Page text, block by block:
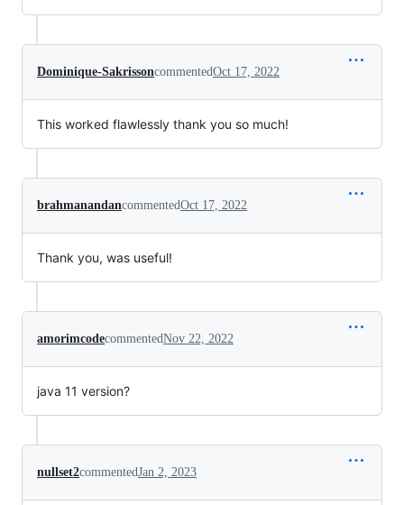
Dominique-SakrissoncommentedOct 17, 2022
This worked flawlessly thank you so much!
brahmanandancommentedOct 17, 2022
Thank you, was useful!
amorimcodecommentedNov 22, 2022
java 11 version?
nullset2commentedJan 2, 2023